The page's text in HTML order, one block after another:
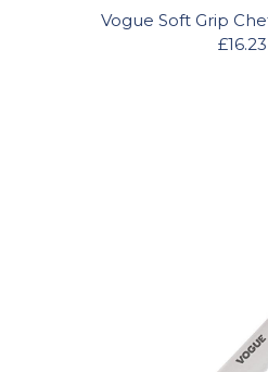
Vogue Soft Grip
£16.23